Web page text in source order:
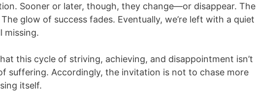
Sooner or later, though, they change—or disappear. The
glow of success fades. Eventually, we’re left with a quiet
missing.
this cycle of striving, achieving, and disappointment isn’t
suffering. Accordingly, the invitation is not to chase more
itself.